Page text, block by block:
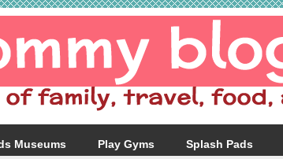
Museums Play Gyms Splash Pads